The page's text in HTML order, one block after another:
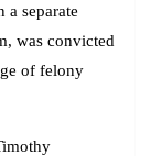
separate
was convicted
of felony